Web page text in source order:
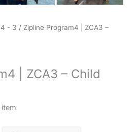
- 3 / Zipline Program4 | ZCA3 –
| ZCA3 – Child
item